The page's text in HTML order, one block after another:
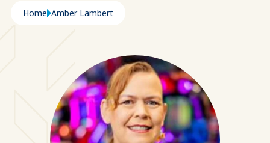
Breadcrumb
Home Amber Lambert